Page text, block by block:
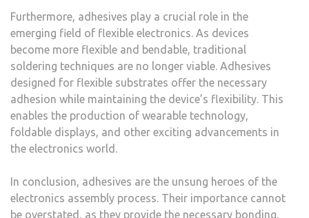
Furthermore, adhesives play a crucial role in the
emerging field of flexible electronics. As devices
become more flexible and bendable, traditional
soldering techniques are no longer viable. Adhesives
designed for flexible substrates offer the necessary
adhesion while maintaining the device’s flexibility. This
enables the production of wearable technology,
foldable displays, and other exciting advancements in
the electronics world.
In conclusion, adhesives are the unsung heroes of the
electronics assembly process. Their importance cannot
be overstated, as they provide the necessary bonding,